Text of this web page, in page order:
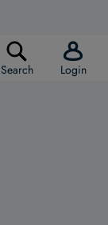
Search Login